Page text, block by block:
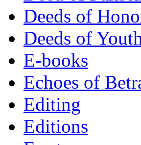
Deeds of
Deeds of
E-books
Echoes of
Editing
Editions